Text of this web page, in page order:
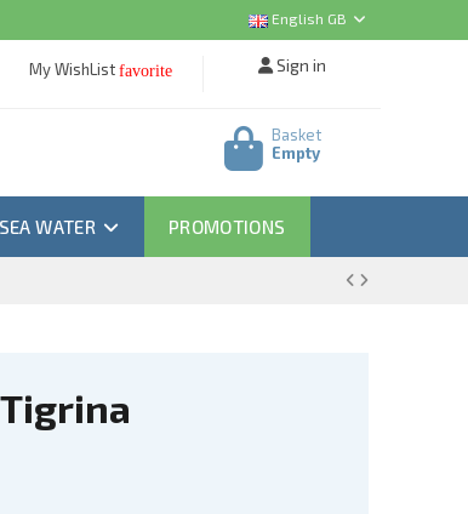
English GB
My WishList favorite Sign in
Basket
Empty
SEA WATER PROMOTIONS